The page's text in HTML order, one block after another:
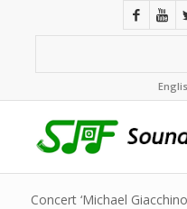
Concert ‘Michael